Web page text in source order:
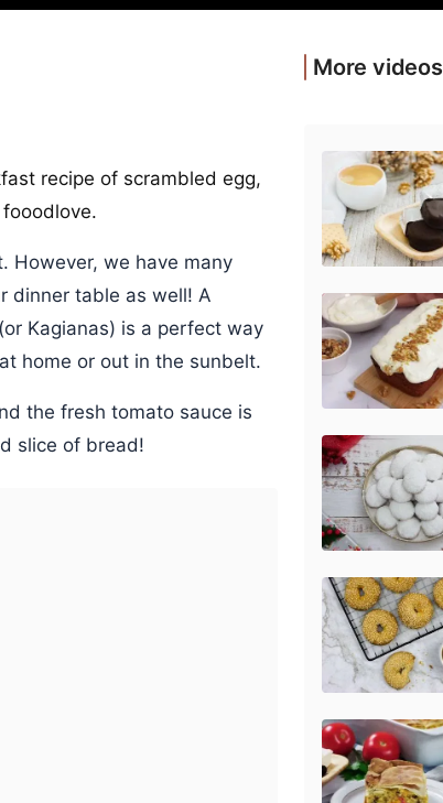
recipe of scrambled egg,
However, we have many
dinner table as well! A
Kagianas) is a perfect way
home or out in the sunbelt.
the fresh tomato sauce is
slice of bread!
More videos